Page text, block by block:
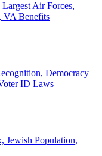
Air Forces,
VA Benefits
Democracy
ID Laws
Jewish Population,